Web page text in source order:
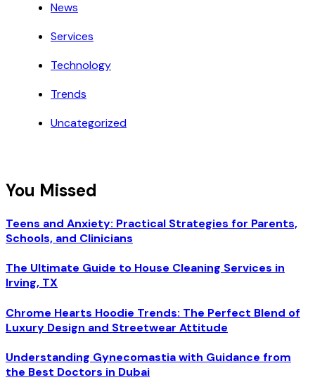
News
Services
Technology
Trends
Uncategorized
You Missed
Teens and Anxiety: Practical Strategies for Parents,
Schools, and Clinicians
The Ultimate Guide to House Cleaning Services in
Irving, TX
Chrome Hearts Hoodie Trends: The Perfect Blend of
Luxury Design and Streetwear Attitude
Understanding Gynecomastia with Guidance from
the Best Doctors in Dubai